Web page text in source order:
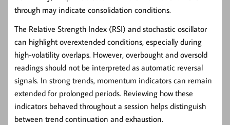
through may indicate consolidation conditions.
The Relative Strength Index (RSI) and stochastic oscillator
can highlight overextended conditions, especially during
high-volatility overlaps. However, overbought and oversold
readings should not be interpreted as automatic reversal
signals. In strong trends, momentum indicators can remain
extended for prolonged periods. Reviewing how these
indicators behaved throughout a session helps distinguish
between trend continuation and exhaustion.